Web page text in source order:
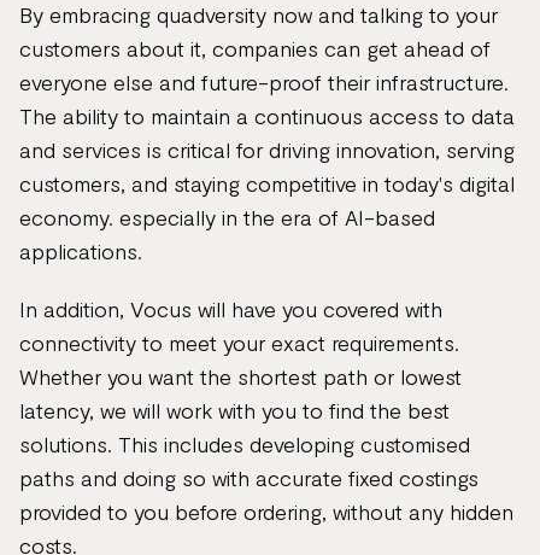
By embracing quadversity now and talking to your
customers about it, companies can get ahead of
everyone else and future-proof their infrastructure.
The ability to maintain a continuous access to data
and services is critical for driving innovation, serving
customers, and staying competitive in today's digital
economy. especially in the era of AI-based
applications.
In addition, Vocus will have you covered with
connectivity to meet your exact requirements.
Whether you want the shortest path or lowest
latency, we will work with you to find the best
solutions. This includes developing customised
paths and doing so with accurate fixed costings
provided to you before ordering, without any hidden
costs.​